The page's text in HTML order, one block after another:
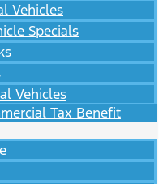
Vehicles
Specials
Vehicles
Tax Benefit